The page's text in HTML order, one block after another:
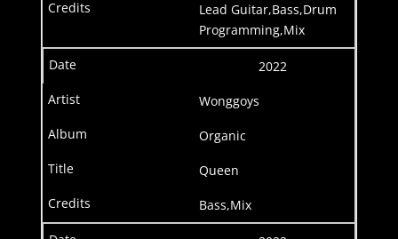
Lead Guitar,Bass,Drum
Programming,Mix
2022
Wonggoys
Organic
Queen
Bass,Mix